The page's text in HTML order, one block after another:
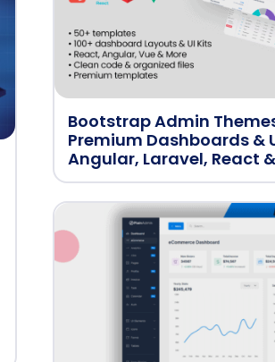
Bootstrap Admin
Premium Dashboards &
Angular, Laravel, React